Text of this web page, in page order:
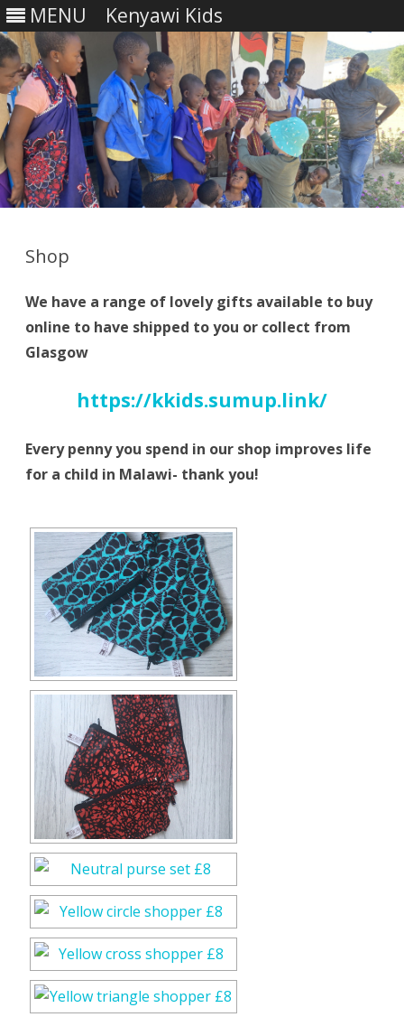
MENU Kenyawi Kids
Shop
We have a range of lovely gifts available to buy
online to have shipped to you or collect from
Glasgow
https://kkids.sumup.link/
Every penny you spend in our shop improves life
for a child in Malawi- thank you!